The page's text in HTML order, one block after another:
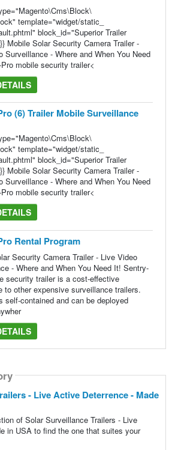
template="widget/static_
block_id="Superior Trailer
Mobile Solar Security Camera Trailer -
Surveillance - Where and When You Need
mobile security trailer<
(6) Trailer Mobile Surveillance
template="widget/static_
block_id="Superior Trailer
Mobile Solar Security Camera Trailer -
Surveillance - Where and When You Need
mobile security trailer<
Rental Program
Security Camera Trailer - Live Video
- Where and When You Need It! Sentry-
security trailer is a cost-effective
to other expensive surveillance trailers.
self-contained and can be deployed
- Live Active Deterrence - Made
of Solar Surveillance Trailers - Live
in USA to find the one that suites your